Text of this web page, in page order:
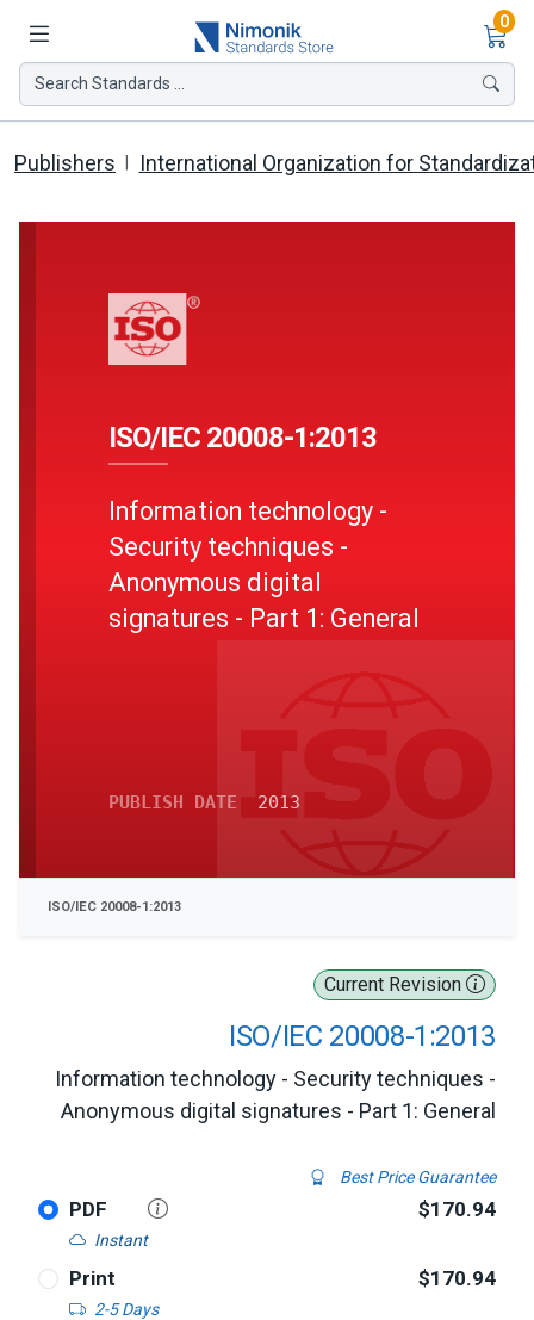
0
Search Standards ...
Publishers International Organization for
Current Revision
ISO/IEC 20008-1:2013
Information technology - Security techniques -
Anonymous digital signatures - Part 1: General
Best Price Guarantee
PDF
Instant
$170.94
Print
2-5 Days
$170.94
ISO/IEC 20008-1:2013
Information technology -
Security techniques -
Anonymous digital
signatures - Part 1: General
PUBLISH DATE 2013
ISO/IEC 20008-1:2013